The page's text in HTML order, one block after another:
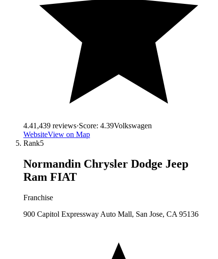
4.41,439 reviews·Score: 4.39Volkswagen
WebsiteView on Map
Rank5
Normandin Chrysler Dodge Jeep
Ram FIAT
Franchise
900 Capitol Expressway Auto Mall, San Jose, CA 95136